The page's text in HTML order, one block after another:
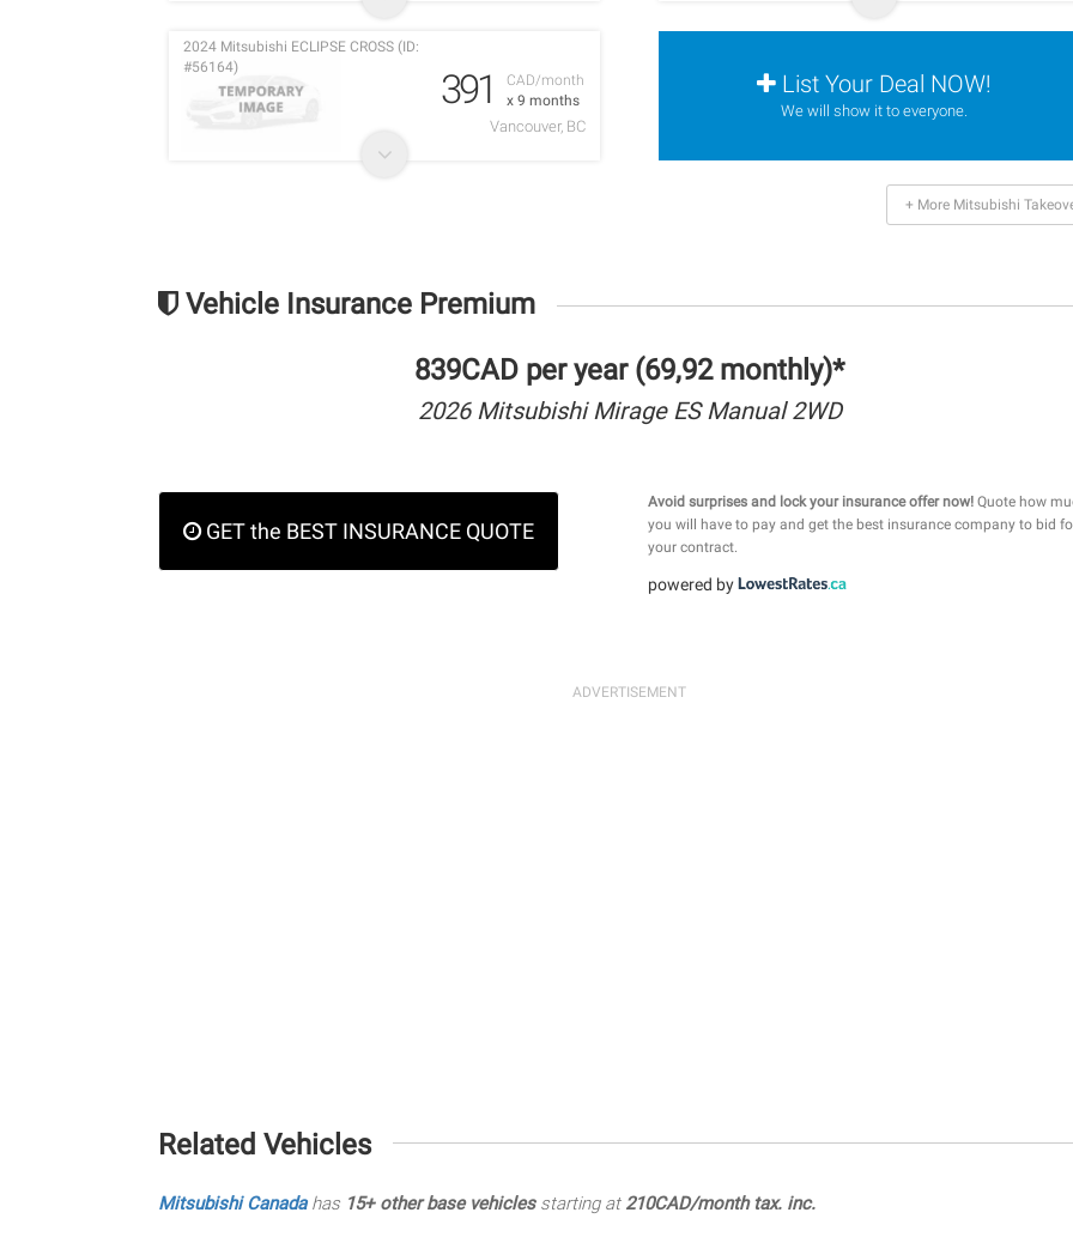
CAD/month
x 9 months
2024 Mitsubishi ECLIPSE CROSS (ID:
#56164)
391
Vancouver, BC
List Your Deal NOW!
We will show it to everyone.
+ More Mitsubishi
Vehicle Insurance Premium
839CAD per year (69,92 monthly)*
2026 Mitsubishi Mirage ES Manual 2WD
GET the BEST INSURANCE QUOTE
Avoid surprises and lock your insurance offer now!Quote how
you will have to pay and get the best insurance company to bid
your contract.
powered by
Related Vehicles
Mitsubishi Canadahas 15+ other base vehiclesstarting at 210CAD/month tax. inc.